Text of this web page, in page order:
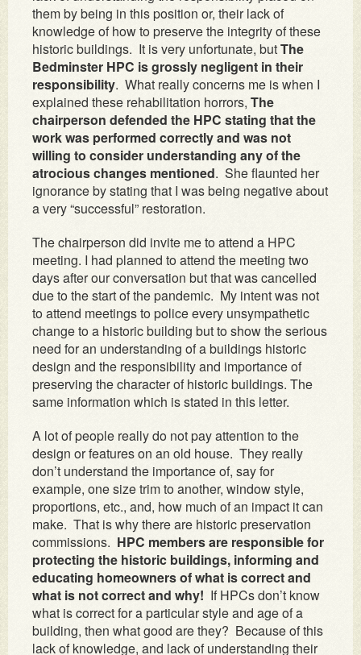
them by being in this position or, their lack of
knowledge of how to preserve the integrity of these
historic buildings. It is very unfortunate, butThe
Bedminster HPC is grossly negligent in their
responsibility. What really concerns me is when I
explained these rehabilitation horrors, The
chairperson defended the HPC stating that the
work was performed correctly and was not
willing to consider understanding any of the
atrocious changes mentioned. She flaunted her
ignorance by stating that I was being negative about
a very “successful” restoration.
The chairperson did invite me to attend a HPC
meeting. I had planned to attend the meeting two
days after our conversation but that was cancelled
due to the start of the pandemic. My intent was not
to attend meetings to police every unsympathetic
change to a historic building but to show the serious
need for an understanding of a buildings historic
design and the responsibility and importance of
preserving the character of historic buildings. The
same information which is stated in this letter.
A lot of people really do not pay attention to the
design or features on an old house. They really
don’t understand the importance of, say for
example, one size trim to another, window style,
proportions, etc., and, how much of an impact it can
make. That is why there are historic preservation
commissions. HPC members are responsible for
protecting the historic buildings, informing and
educating homeowners of what is correct and
what is not correct and why! If HPCs don’t know
what is correct for a particular style and age of a
building, then what good are they? Because of this
lack of knowledge, and lack of understanding their